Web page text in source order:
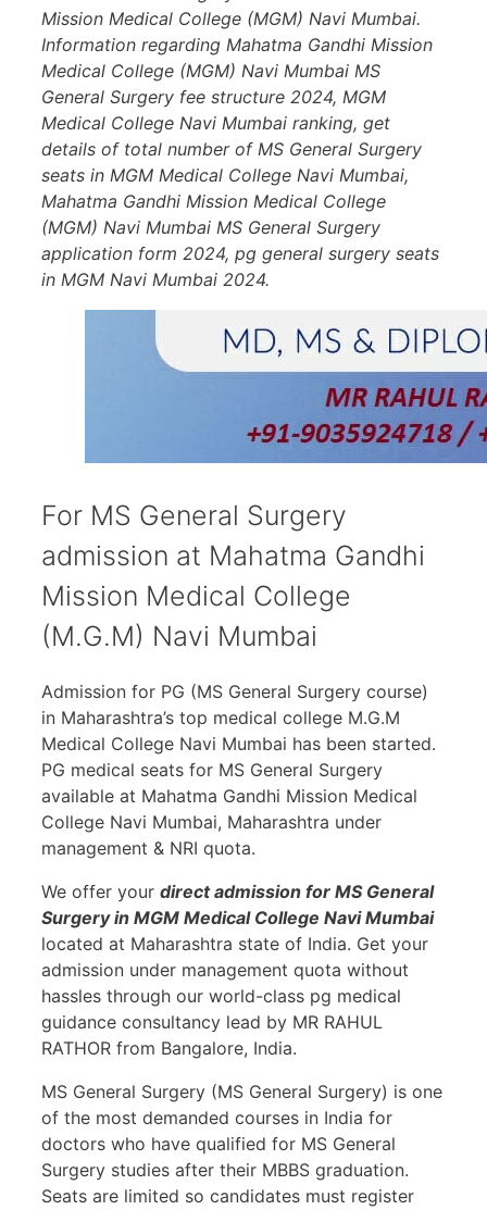
Mission Medical College (MGM) Navi Mumbai.
Information regarding Mahatma Gandhi Mission
Medical College (MGM) Navi Mumbai MS
General Surgery fee structure 2024, MGM
Medical College Navi Mumbai ranking, get
details of total number of MS General Surgery
seats in MGM Medical College Navi Mumbai,
Mahatma Gandhi Mission Medical College
(MGM) Navi Mumbai MS General Surgery
application form 2024, pg general surgery seats
in MGM Navi Mumbai 2024.
For MS General Surgery
admission at Mahatma Gandhi
Mission Medical College
(M.G.M) Navi Mumbai
Admission for PG (MS General Surgery course)
in Maharashtra’s top medical college M.G.M
Medical College Navi Mumbai has been started.
PG medical seats for MS General Surgery
available at Mahatma Gandhi Mission Medical
College Navi Mumbai, Maharashtra under
management & NRI quota.
We offer your direct admission for MS General
Surgery in MGM Medical College Navi Mumbai
located at Maharashtra state of India. Get your
admission under management quota without
hassles through our world-class pg medical
guidance consultancy lead by MR RAHUL
RATHOR from Bangalore, India.
MS General Surgery (MS General Surgery) is one
of the most demanded courses in India for
doctors who have qualified for MS General
Surgery studies after their MBBS graduation.
Seats are limited so candidates must register